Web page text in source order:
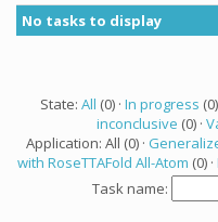
No tasks to display
State: All (0) · In progress
inconclusive (0) ·
Application: All (0) ·
with RoseTTAFold All-Atom (0) ·
Task name: